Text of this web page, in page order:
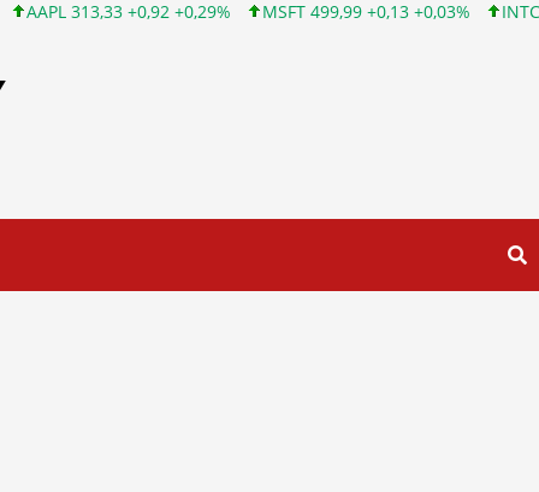
+0,92 +0,29% MSFT 499,99 +0,13 +0,03% INTC 101,65 +1,84